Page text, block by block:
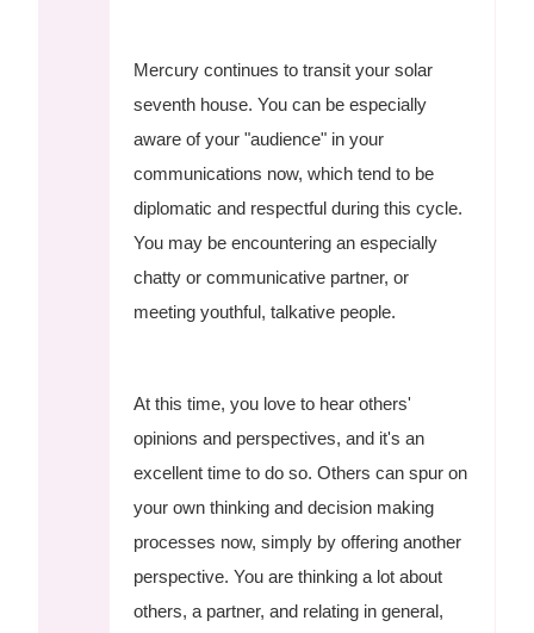
Mercury continues to transit your solar
seventh house. You can be especially
aware of your "audience" in your
communications now, which tend to be
diplomatic and respectful during this cycle.
You may be encountering an especially
chatty or communicative partner, or
meeting youthful, talkative people.
At this time, you love to hear others'
opinions and perspectives, and it's an
excellent time to do so. Others can spur on
your own thinking and decision making
processes now, simply by offering another
perspective. You are thinking a lot about
others, a partner, and relating in general,